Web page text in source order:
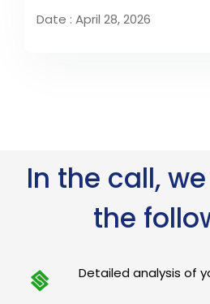
Date : April 28, 2026
In the call,
the
Detailed analysis of